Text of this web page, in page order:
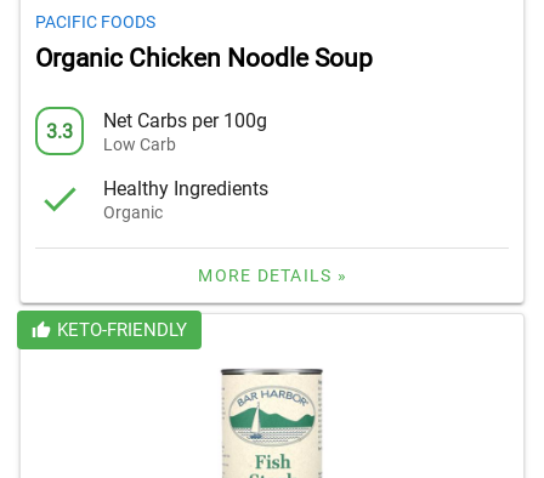
PACIFIC FOODS
Organic Chicken Noodle Soup
3.3 Net Carbs per 100g
Low Carb
Healthy Ingredients
Organic
MORE DETAILS »
KETO-FRIENDLY